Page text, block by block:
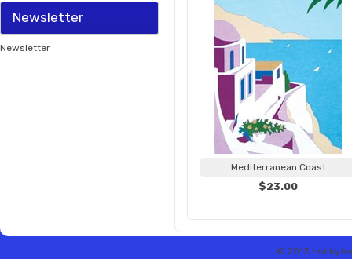
Newsletter
Newsletter
Mediterranean Coast
$23.00
© 2013